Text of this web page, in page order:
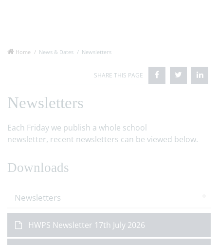
Home News & Dates Newsletters
Newsletters
Each Friday we publish a whole school
newsletter, recent newsletters can be viewed below.
Downloads
Newsletters
HWPS Newsletter 17th July 2026